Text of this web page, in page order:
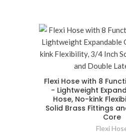
Flexi Hose with 8
- Lightweight
Hose, No-kink
Solid Brass Fittings
Core
Flexi